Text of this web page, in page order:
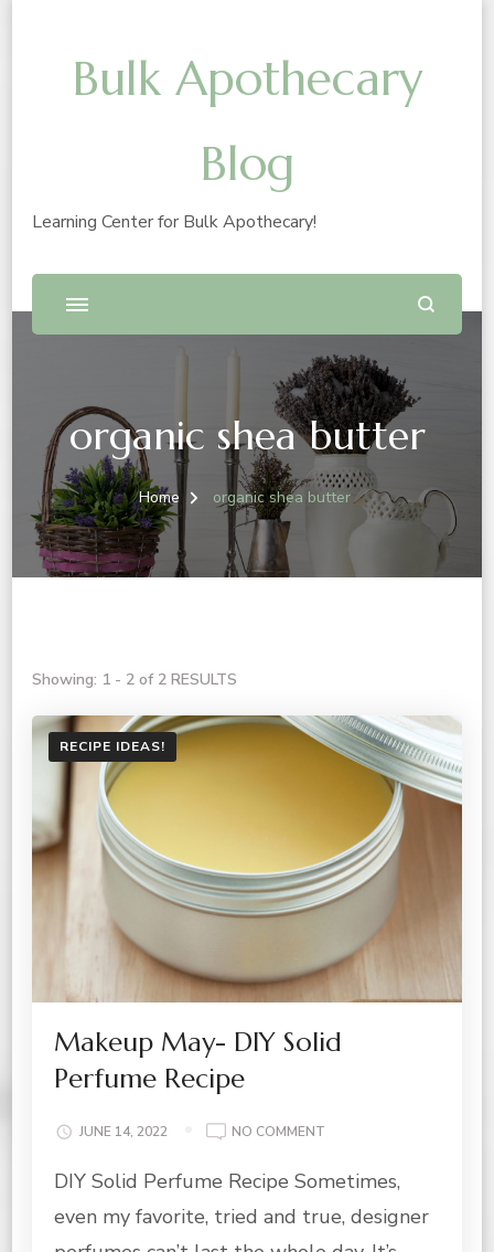
Bulk Apothecary
Blog
Learning Center for Bulk Apothecary!
organic shea butter
Home organic shea butter
Showing: 1 - 2 of 2 RESULTS
RECIPE IDEAS!
Makeup May- DIY Solid
Perfume Recipe
JUNE 14, 2022 NO COMMENT
MAY-
SOLID
PERFUME
DIY Solid Perfume Recipe Sometimes,
even my favorite, tried and true, designer